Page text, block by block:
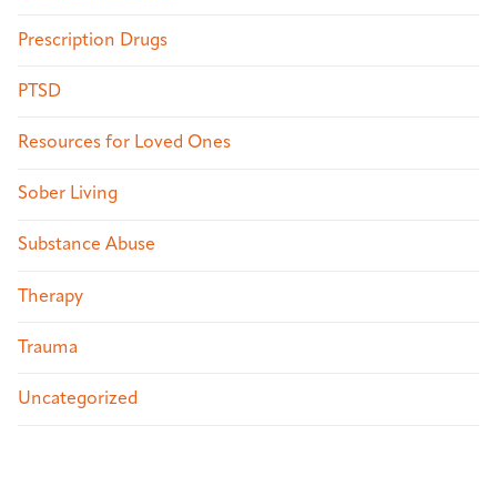
Prescription Drugs
PTSD
Resources for Loved Ones
Sober Living
Substance Abuse
Therapy
Trauma
Uncategorized